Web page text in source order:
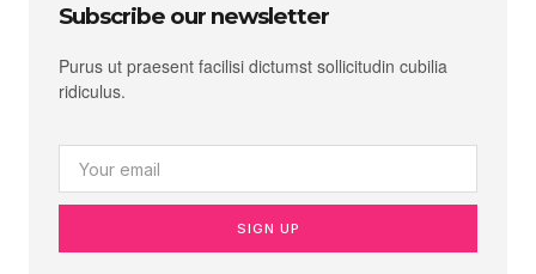
Subscribe our newsletter
Purus ut praesent facilisi dictumst sollicitudin cubilia
ridiculus.
SIGN UP